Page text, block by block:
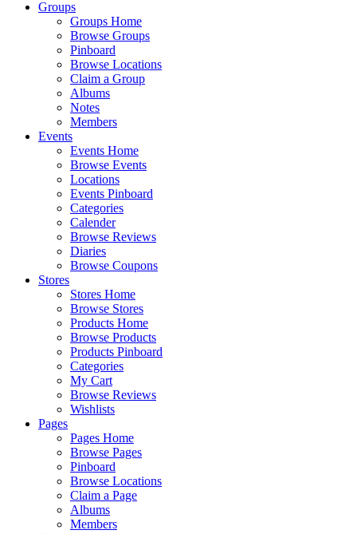
Groups
Groups Home
Browse Groups
Pinboard
Browse Locations
Claim a Group
Albums
Notes
Members
Events
Events Home
Browse Events
Locations
Events Pinboard
Categories
Calender
Browse Reviews
Diaries
Browse Coupons
Stores
Stores Home
Browse Stores
Products Home
Browse Products
Products Pinboard
Categories
My Cart
Browse Reviews
Wishlists
Pages
Pages Home
Browse Pages
Pinboard
Browse Locations
Claim a Page
Albums
Members